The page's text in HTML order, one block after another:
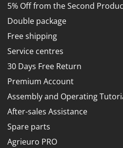
5% Off from the Second
Double package
Free shipping
Service centres
30 Days Free Return
Premium Account
Assembly and Operating
After-sales Assistance
Spare parts
Agrieuro PRO